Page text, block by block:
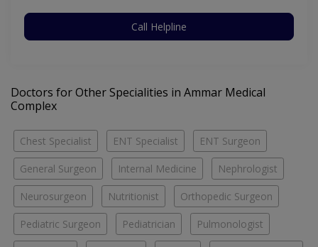
Call Helpline
Doctors for Other Specialities in Ammar Medical
Complex
Chest Specialist ENT Specialist ENT Surgeon
General Surgeon Internal Medicine Nephrologist
Neurosurgeon Nutritionist Orthopedic Surgeon
Pediatric Surgeon Pediatrician Pulmonologist